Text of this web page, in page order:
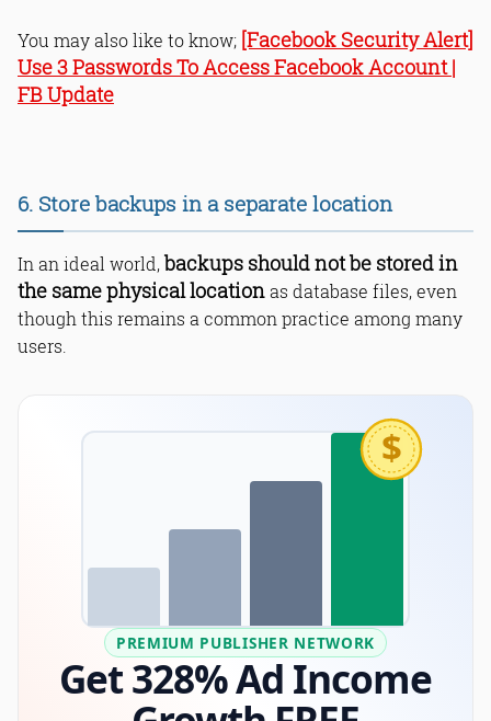
You may also like to know; [Facebook Security Alert]
Use 3 Passwords To Access Facebook Account |
FB Update
6. Store backups in a separate location
In an ideal world,backups should not be stored in
the same physical locationas database files, even
though this remains a common practice among many
users.
$
PREMIUM PUBLISHER NETWORK
Get 328% Ad Income